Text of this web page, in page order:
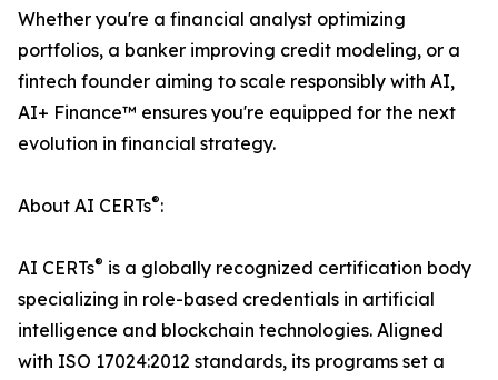
Whether you're a financial analyst optimizing
portfolios, a banker improving credit modeling, or a
fintech founder aiming to scale responsibly with AI,
AI+ Finance™ ensures you're equipped for the next
evolution in financial strategy.
About AI CERTs®:
AI CERTs® is a globally recognized certification body
specializing in role-based credentials in artificial
intelligence and blockchain technologies. Aligned
with ISO 17024:2012 standards, its programs set a